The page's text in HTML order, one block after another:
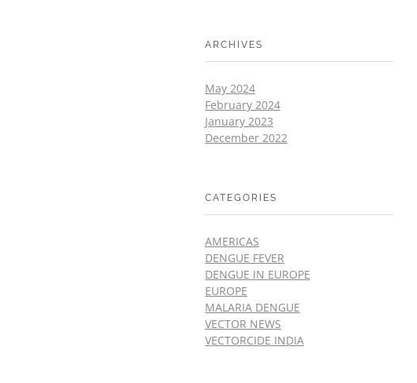
ARCHIVES
May 2024
February 2024
January 2023
December 2022
CATEGORIES
AMERICAS
DENGUE FEVER
DENGUE IN EUROPE
EUROPE
MALARIA DENGUE
VECTOR NEWS
VECTORCIDE INDIA